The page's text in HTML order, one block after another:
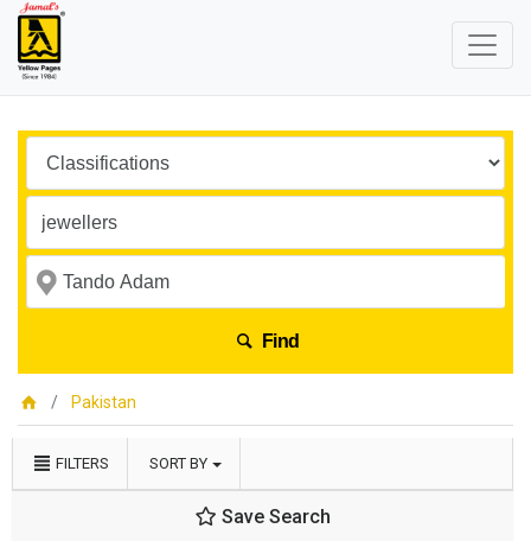
Find
Pakistan
FILTERS SORT BY
Save Search